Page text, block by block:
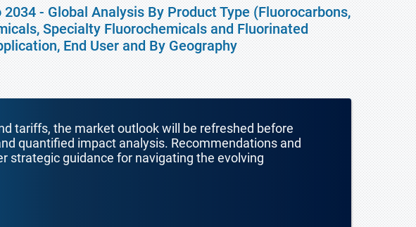
- Global Analysis By Product Type (Fluorocarbons,
Specialty Fluorochemicals and Fluorinated
End User and By Geography
tariffs, the market outlook will be refreshed before
quantified impact analysis. Recommendations and
strategic guidance for navigating the evolving